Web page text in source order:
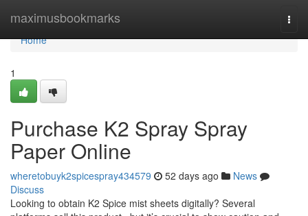
maximusbookmarks
Home
Home
1
Purchase K2 Spray Spray
Paper Online
wheretobuyk2spicespray434579 52 days ago
News
Discuss
Looking to obtain K2 Spice mist sheets digitally? Several